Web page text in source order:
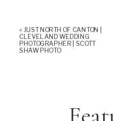
« JUST NORTH OF CANTON |
CLEVELAND WEDDING
PHOTOGRAPHER | SCOTT
SHAW PHOTO